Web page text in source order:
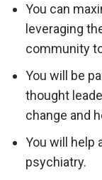
You can
leveraging
community
You will be
thought
change and
You will help
psychiatry.